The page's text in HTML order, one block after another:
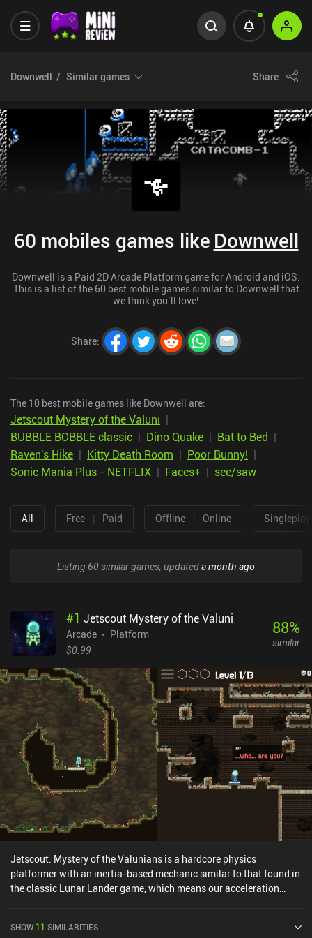
Downwell Similar games Share
60 mobiles games like Downwell
Downwell is a Paid 2D Arcade Platform game for Android and iOS.
This is a list of the 60 best mobile games similar to Downwell that
we think you’ll love!
Share:
The 10 best mobile games like Downwell are:
Jetscout Mystery of the Valuni |
BUBBLE BOBBLE classic | Dino Quake | Bat to Bed |
Raven's Hike | Kitty Death Room | Poor Bunny! |
Sonic Mania Plus - NETFLIX | Faces+ | see/saw
All Free | Paid Offline | Online
Listing 60 similar games, updateda month ago
#1 Jetscout Mystery of the Valuni
Arcade
Platform
$0.99
88%
similar
Jetscout: Mystery of the Valunians is a hardcore physics
platformer with an inertia-based mechanic similar to that found in
the classic Lunar Lander game, which means our acceleration
hostile alien planets by carefully navigating through narrow
SHOW 11 SIMILARITIES